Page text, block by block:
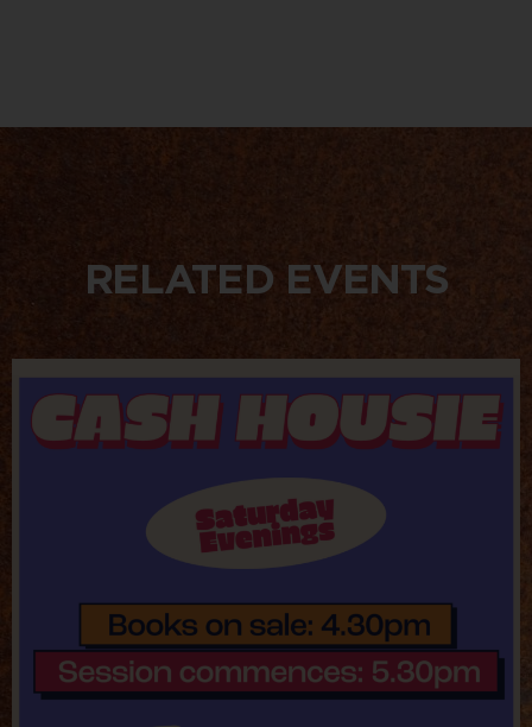
RELATED EVENTS